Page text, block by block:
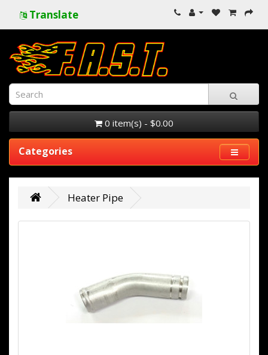
Translate
0 item(s) - $0.00
Categories
Heater Pipe